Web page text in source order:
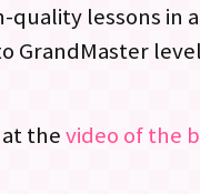
quality lessons in
thevideo of the